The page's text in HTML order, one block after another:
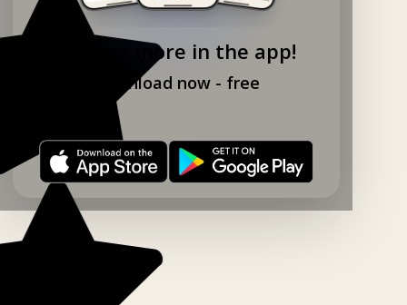
Explore more in the app!
Download now - free